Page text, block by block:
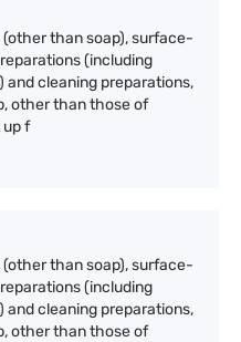
than soap), surface-
(including
cleaning preparations,
other than those of
up f
than soap), surface-
(including
cleaning preparations,
other than those of